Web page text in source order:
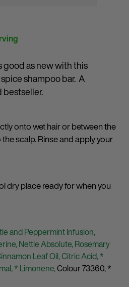
good as new with this
shampoo bar. A
bestseller.
onto wet hair or between the
scalp. Rinse and apply your
dry place ready for when you
and Peppermint Infusion,
Nettle Absolute,Rosemary
Leaf Oil,Citric Acid,*
* Limonene,Colour 73360,*